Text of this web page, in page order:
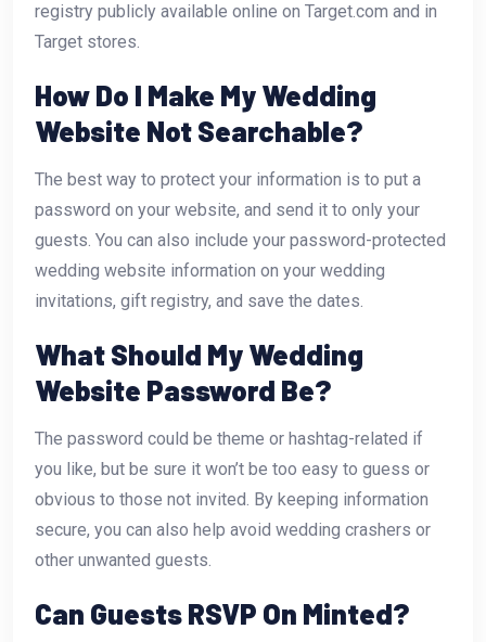
registry publicly available online on Target.com and in
Target stores.
How Do I Make My Wedding
Website Not Searchable?
The best way to protect your information is to put a
password on your website, and send it to only your
guests. You can also include your password-protected
wedding website information on your wedding
invitations, gift registry, and save the dates.
What Should My Wedding
Website Password Be?
The password could be theme or hashtag-related if
you like, but be sure it won’t be too easy to guess or
obvious to those not invited. By keeping information
secure, you can also help avoid wedding crashers or
other unwanted guests.
Can Guests RSVP On Minted?